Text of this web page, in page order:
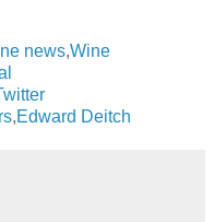
news,Wine
,Edward Deitch